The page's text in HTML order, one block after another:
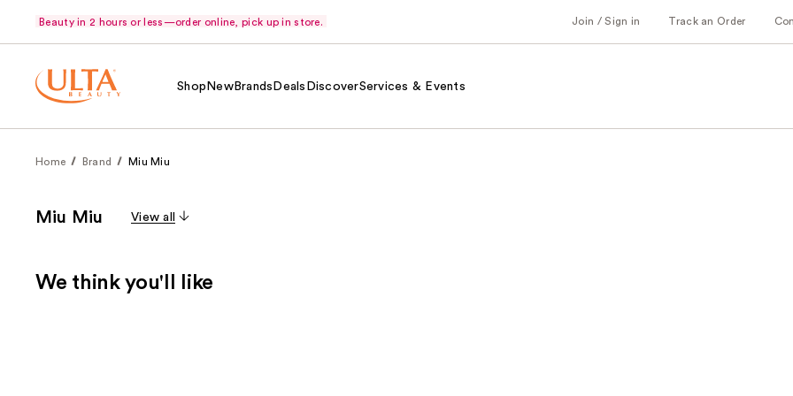
Beauty in 2 hours or less—order online, pick up in store. Join / Sign in Track an Order
Shop NewBrands Deals DiscoverServices & Events
Home Brand Miu Miu
Miu Miu View all
We think you'll like